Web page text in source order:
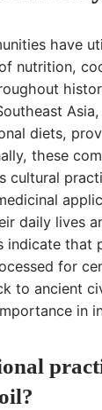
have
nutrition,
diets,
these
cultural
daily lives
indicate that
for
to ancient
in